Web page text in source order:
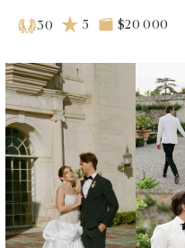
30 5 $20 000